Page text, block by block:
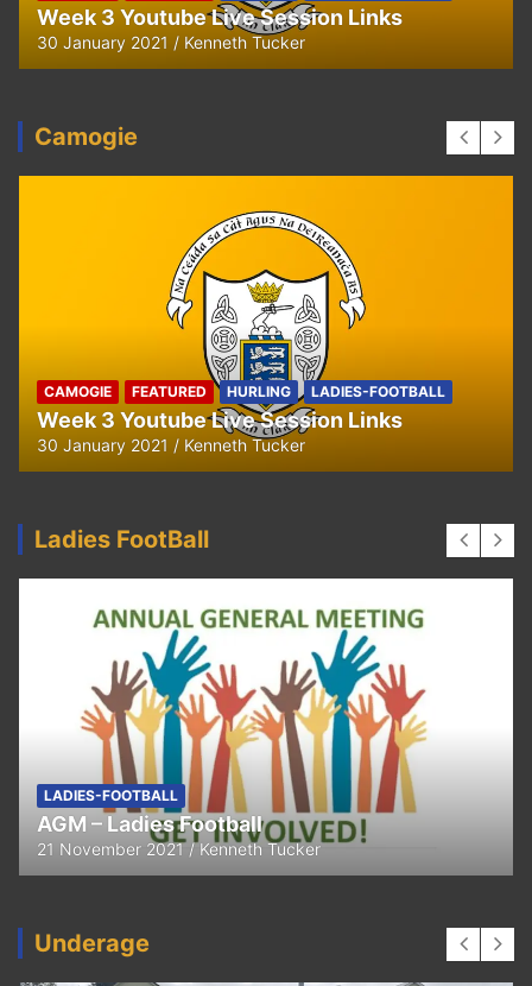
Week 3 Youtube Live Session Links
30 January 2021 Kenneth Tucker
Camogie
CAMOGIE FEATURED HURLING LADIES-FOOTBALL
Week 3 Youtube Live Session Links
30 January 2021 Kenneth Tucker
Ladies FootBall
LADIES-FOOTBALL
AGM – Ladies Football
21 November 2021 Kenneth Tucker
Underage